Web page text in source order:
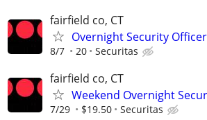
fairfield co, CT
Overnight Security
8/7 20 Securitas
fairfield co, CT
Weekend Overnight
7/29 $19.50 Securitas